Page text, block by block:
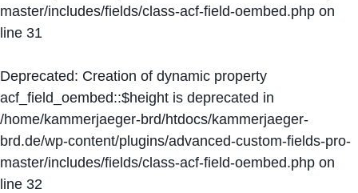
master/includes/fields/class-acf-field-oembed.php on
line 31
Deprecated: Creation of dynamic property
acf_field_oembed::$height is deprecated in
/home/kammerjaeger-brd/htdocs/kammerjaeger-
brd.de/wp-content/plugins/advanced-custom-fields-pro-
master/includes/fields/class-acf-field-oembed.php on
line 32